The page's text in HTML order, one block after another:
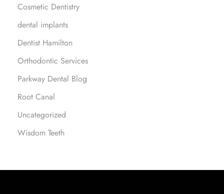
Cosmetic Dentistry
dental implants
Dentist Hamilton
Orthodontic Services
Parkway Dental Blog
Root Canal
Uncategorized
Wisdom Teeth